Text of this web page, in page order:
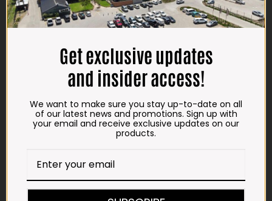
GPS:
25° 39’ 37.98” S | 27° 46’ 53.997” E
STORE
Monday - Friday*:
7:30am to 6pm
Saturdays & Public holidays:
7:30am to 2:30pm
*Winter months
Monday – Thursday:
7:30am to 5:30pm (1 May to 31 August)
Get exclusive updates
and insider access!
We want to make sure you stay up-to-date on all
of our latest news and promotions. Sign up with
your email and receive exclusive updates on our
products.